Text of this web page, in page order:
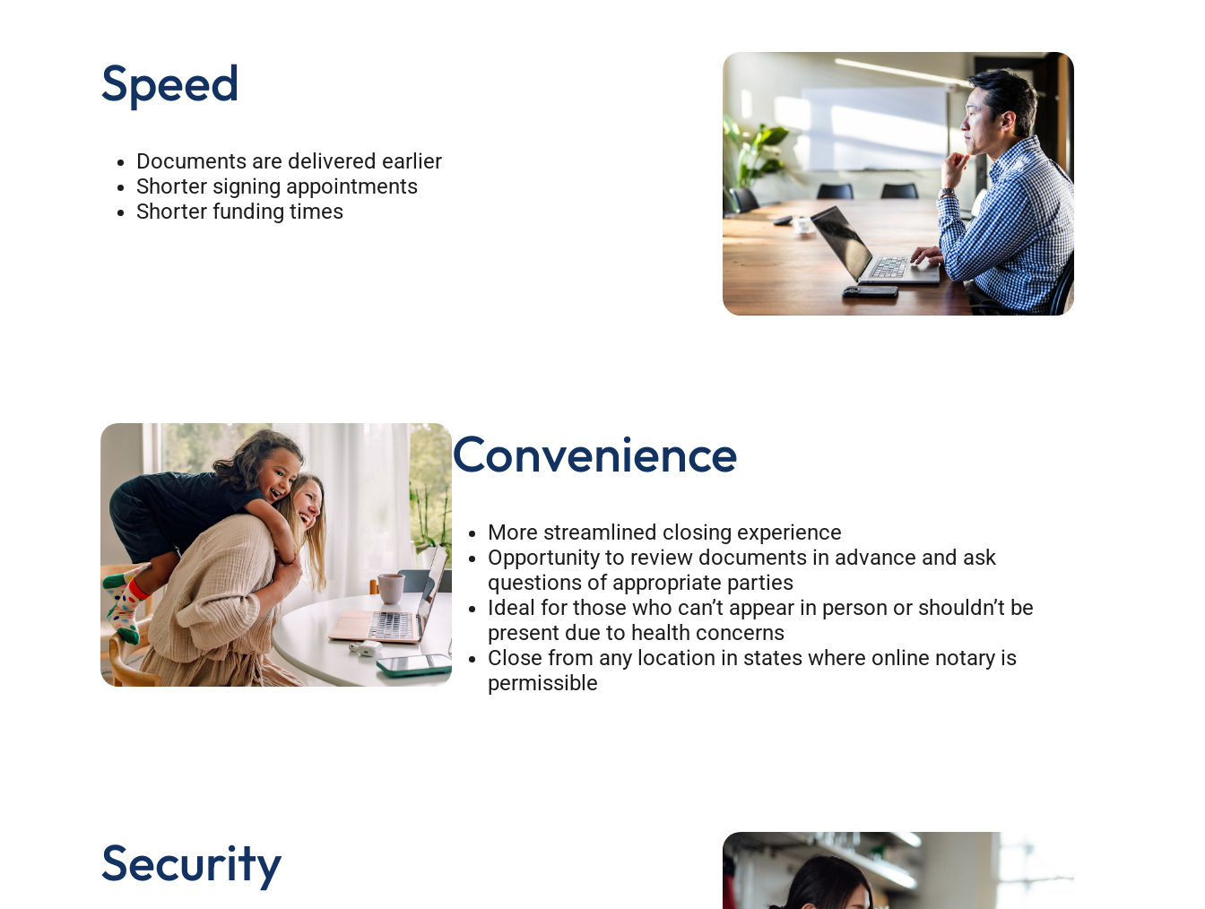
Speed
Documents are delivered earlier
Shorter signing appointments
Shorter funding times
Convenience
More streamlined closing experience
Opportunity to review documents in advance and ask
questions of appropriate parties
Ideal for those who can’t appear in person or shouldn’t be
present due to health concerns
Close from any location in states where online notary is
permissible
Security